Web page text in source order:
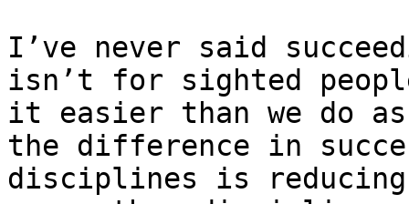
I’ve never said
isn’t for sighted
it easier than we do
the difference in
disciplines is